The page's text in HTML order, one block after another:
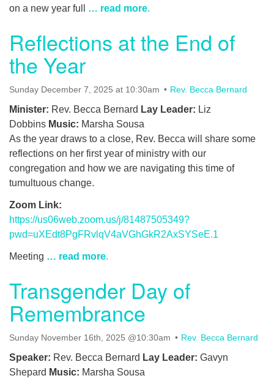
on a new year full … read more.
Reflections at the End of
the Year
Sunday December 7, 2025 at 10:30am Rev. Becca Bernard
Minister: Rev. Becca Bernard Lay Leader: Liz
Dobbins Music: Marsha Sousa
As the year draws to a close, Rev. Becca will share some
reflections on her first year of ministry with our
congregation and how we are navigating this time of
tumultuous change.
Zoom Link:
https://us06web.zoom.us/j/81487505349?
pwd=uXEdt8PgFRvlqV4aVGhGkR2AxSYSeE.1
Meeting … read more.
Transgender Day of
Remembrance
Sunday November 16th, 2025 @10:30am Rev. Becca Bernard
Speaker: Rev. Becca Bernard Lay Leader: Gavyn
Shepard Music: Marsha Sousa